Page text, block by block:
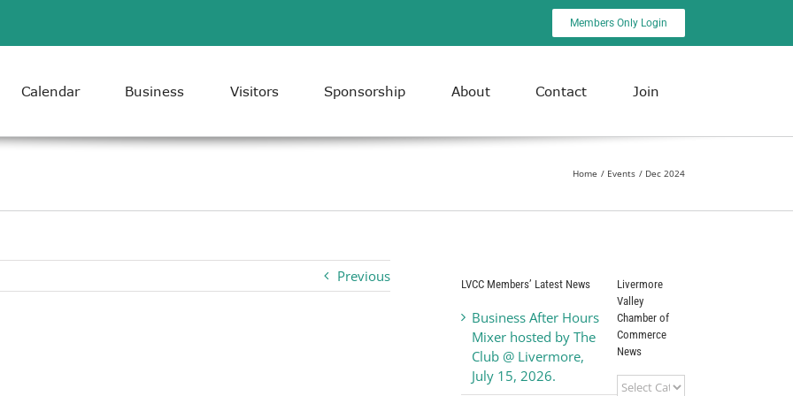
Members Only Login
Calendar Business Visitors Sponsorship About Contact Join
Home Events Dec 2024
Previous LVCC Members’ Latest News
Business After Hours
Mixer hosted by The
Club @ Livermore,
July 15, 2026.
Livermore
Valley
Chamber of
Commerce
News
Livermore